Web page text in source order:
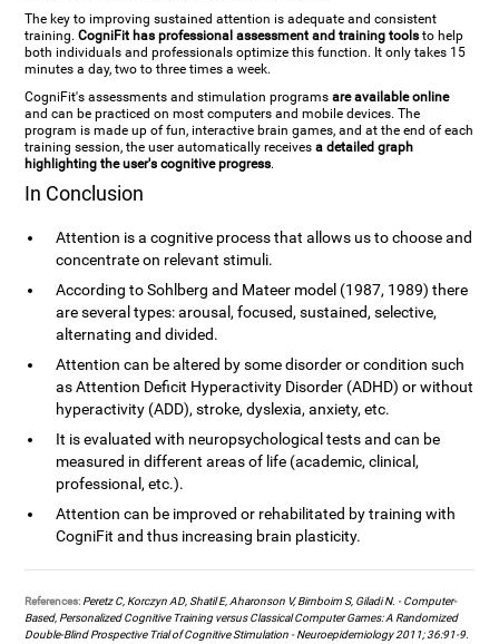
The key to improving sustained attention is adequate and consistent
training.CogniFit has professional assessment and training tools to help
both individuals and professionals optimize this function. It only takes 15
minutes a day, two to three times a week.
CogniFit's assessments and stimulation programsare available online
and can be practiced on most computers and mobile devices. The
program is made up of fun, interactive brain games, and at the end of each
training session, the user automatically receivesa detailed graph
highlighting the user's cognitive progress.
In Conclusion
Attention is a cognitive process that allows us to choose and
concentrate on relevant stimuli.
According to Sohlberg and Mateer model (1987, 1989) there
are several types: arousal, focused, sustained, selective,
alternating and divided.
Attention can be altered by some disorder or condition such
as Attention Deficit Hyperactivity Disorder (ADHD) or without
hyperactivity (ADD), stroke, dyslexia, anxiety, etc.
It is evaluated with neuropsychological tests and can be
measured in different areas of life (academic, clinical,
professional, etc.).
Attention can be improved or rehabilitated by training with
CogniFit and thus increasing brain plasticity.
References: Peretz C, Korczyn AD, Shatil E, Aharonson V, Birnboim S, Giladi N. - Computer-
Based, Personalized Cognitive Training versus Classical Computer Games: A Randomized
Double-Blind Prospective Trial of Cognitive Stimulation - Neuroepidemiology 2011; 36:91-9.